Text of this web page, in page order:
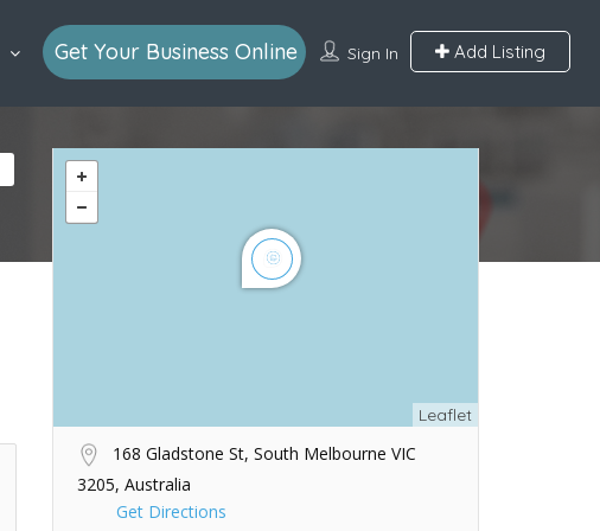
Sign In Add Listing
Get Your Business Online
Leaflet
168 Gladstone St, South Melbourne VIC
3205, Australia
Get Directions